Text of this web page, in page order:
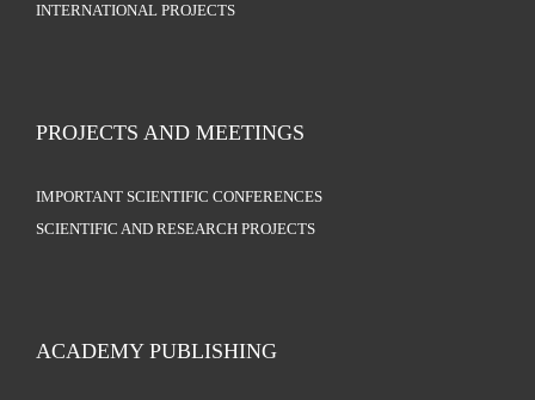
INTERNATIONAL PROJECTS
PROJECTS AND MEETINGS
IMPORTANT SCIENTIFIC CONFERENCES
SCIENTIFIC AND RESEARCH PROJECTS
ACADEMY PUBLISHING